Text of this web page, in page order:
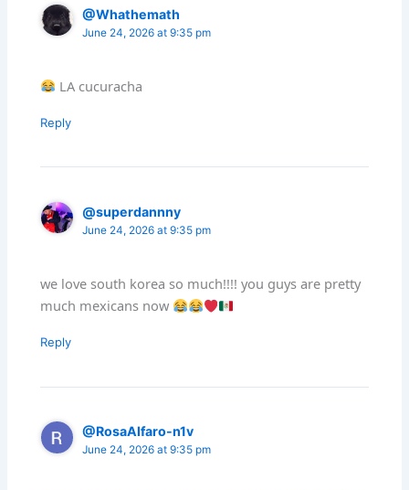
@Whathemath
June 24, 2026 at 9:35 pm
LA cucuracha
Reply
@superdannny
June 24, 2026 at 9:35 pm
we love south korea so much!!!! you guys are pretty
much mexicans now
Reply
@RosaAlfaro-n1v
June 24, 2026 at 9:35 pm